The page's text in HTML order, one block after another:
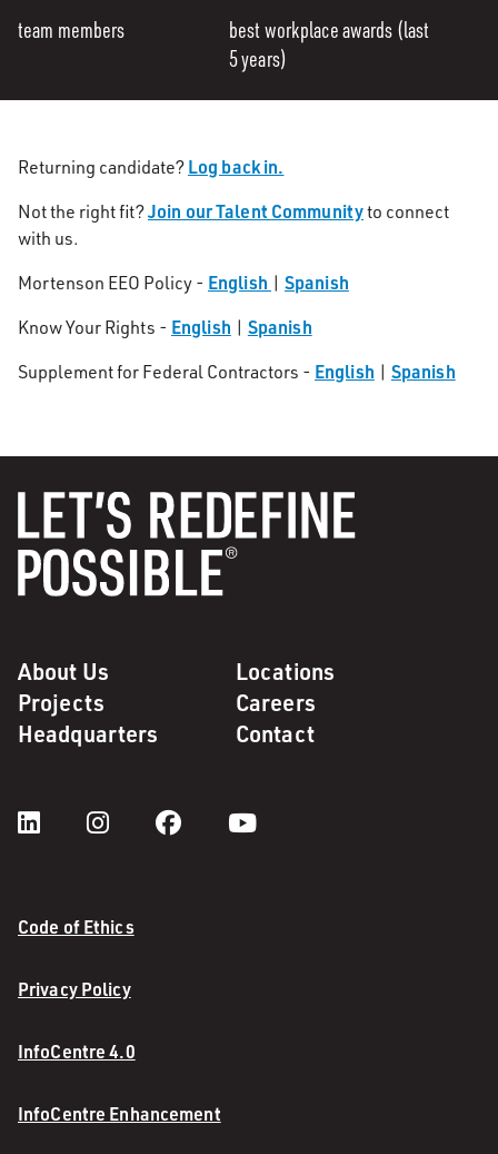
team members
best workplace awards (last
5 years)
Returning candidate? Log back in.
Not the right fit?Join our Talent Communityto connect
with us.
Mortenson EEO Policy - English | Spanish
Know Your Rights - English | Spanish
Supplement for Federal Contractors - English | Spanish
About Us
Locations
Projects
Careers
Headquarters
Contact
Code of Ethics
Privacy Policy
InfoCentre 4.0
InfoCentre Enhancement